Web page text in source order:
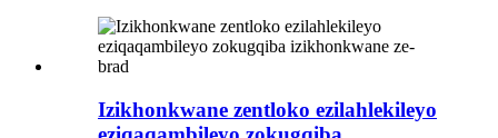
Izikhonkwane zentloko ezilahlekileyo